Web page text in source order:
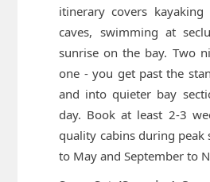
itinerary covers
caves, swimming at
sunrise on the bay. Two
one - you get past the
and into quieter bay
day. Book at least 2-3
quality cabins during peak
to May and September to